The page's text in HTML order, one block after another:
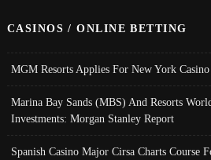
CASINOS / ONLINE BETTING
MGM Resorts Applies For New York
Marina Bay Sands (MBS) And Resorts
Investments: Morgan Stanley Report
Spanish Casino Major Cirsa Charts Course